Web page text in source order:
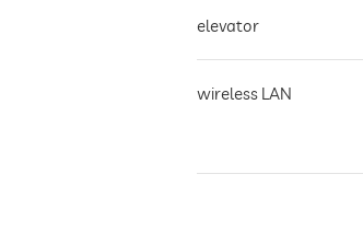
elevator
wireless LAN